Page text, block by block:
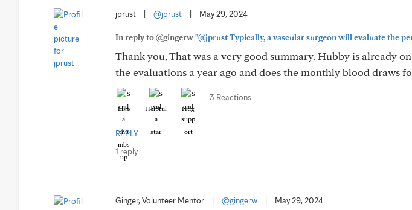
jprust @jprust May 29, 2024
In reply to @gingerw"@jprust Typically, a vascular surgeon will evaluate the
Thank you, That was a very good summary. Hubby is already
the evaluations a year ago and does the monthly blood draws
Like Helpful Hug
3 Reactions
REPLY
1 reply
Ginger, Volunteer Mentor @gingerw May 29, 2024